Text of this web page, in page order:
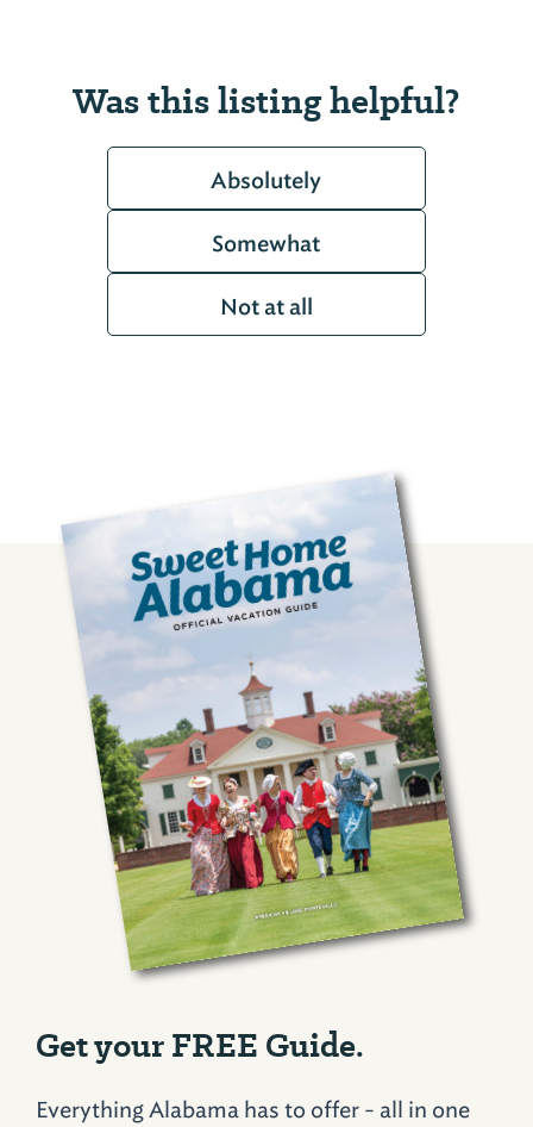
Was this listing helpful?
Absolutely
Somewhat
Not at all
Get your FREE Guide.
Everything Alabama has to offer - all in one